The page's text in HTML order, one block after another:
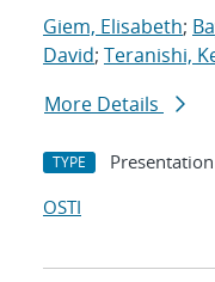
Giem, Elisabeth;
David; Teranishi,
More Details
TYPE Presentation
OSTI